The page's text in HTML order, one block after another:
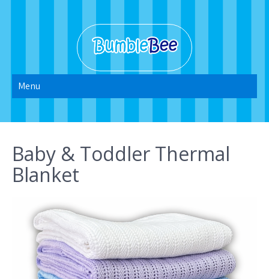
Bumble Bee
2022
Menu
Baby & Toddler Thermal
Blanket